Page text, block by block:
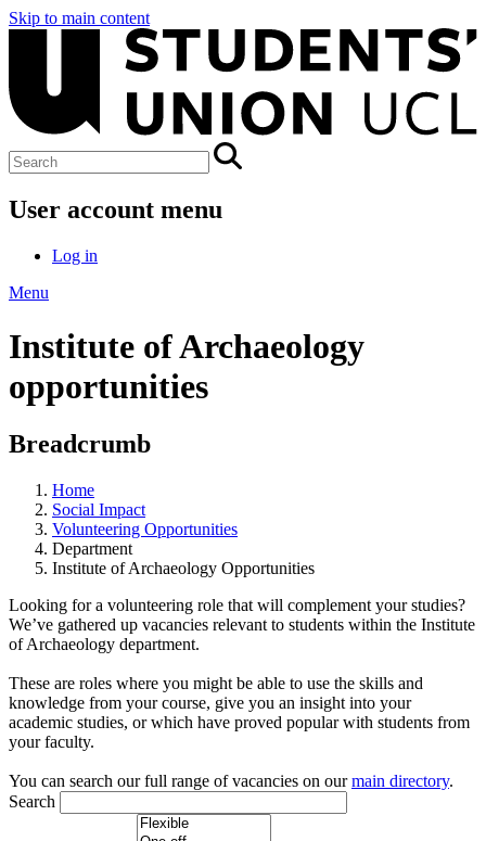
Skip to main content
User account menu
Log in
Menu
Institute of Archaeology
opportunities
Breadcrumb
Home
Social Impact
Volunteering Opportunities
Department
Institute of Archaeology Opportunities
Looking for a volunteering role that will complement your studies?
We’ve gathered up vacancies relevant to students within the Institute
of Archaeology department.
These are roles where you might be able to use the skills and
knowledge from your course, give you an insight into your
academic studies, or which have proved popular with students from
your faculty.
You can search our full range of vacancies on ourmain directory.
Search